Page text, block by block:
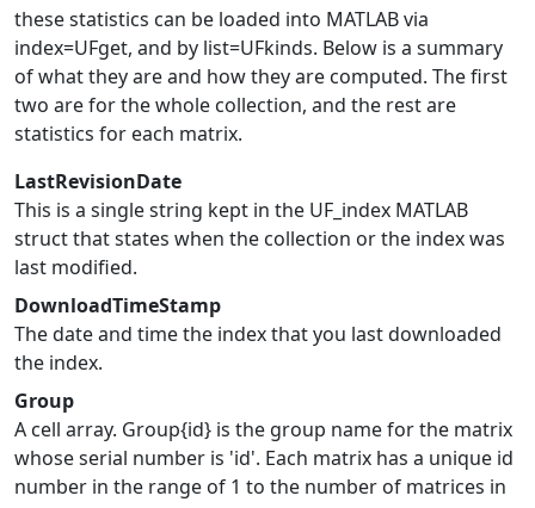
these statistics can be loaded into MATLAB via
index=UFget, and by list=UFkinds. Below is a summary
of what they are and how they are computed. The first
two are for the whole collection, and the rest are
statistics for each matrix.
LastRevisionDate
This is a single string kept in the UF_index MATLAB
struct that states when the collection or the index was
last modified.
DownloadTimeStamp
The date and time the index that you last downloaded
the index.
Group
A cell array. Group{id} is the group name for the matrix
whose serial number is 'id'. Each matrix has a unique id
number in the range of 1 to the number of matrices in